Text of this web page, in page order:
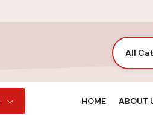
All
HOME ABOUT